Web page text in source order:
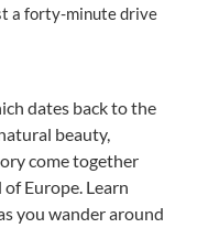
a forty-minute drive
dates back to the
beauty,
come together
Europe. Learn
you wander around